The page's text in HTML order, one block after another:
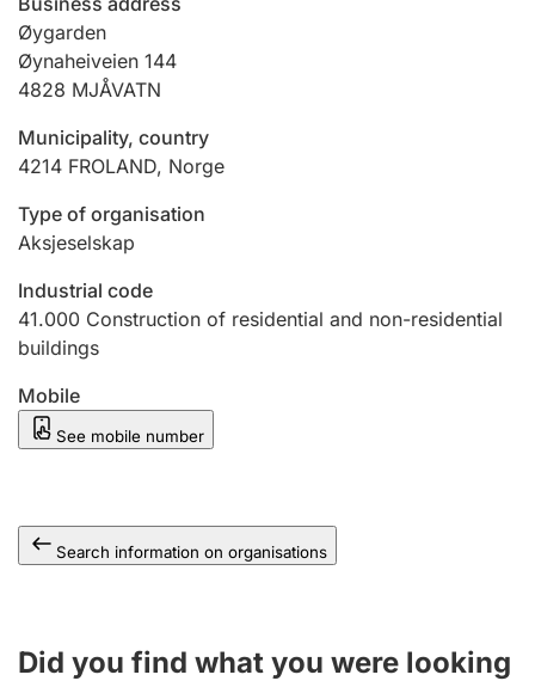
Hunter
Hunting fee and hunting licence card
Marriage settlement guide
Øygarden
Øynaheiveien 144
4828 MJÅVATN
Municipality, country
4214 FROLAND, Norge
Type of organisation
Aksjeselskap
Industrial code
41.000 Construction of residential and non-residential
buildings
Mobile
See mobile number
Search information on organisations
Did you find what you were looking